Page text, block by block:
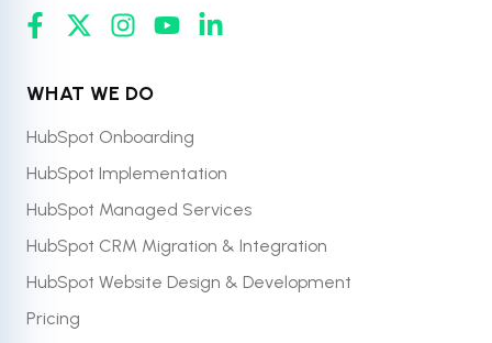
WHAT WE DO
HubSpot Onboarding
HubSpot Implementation
HubSpot Managed Services
HubSpot CRM Migration & Integration
HubSpot Website Design & Development
Pricing